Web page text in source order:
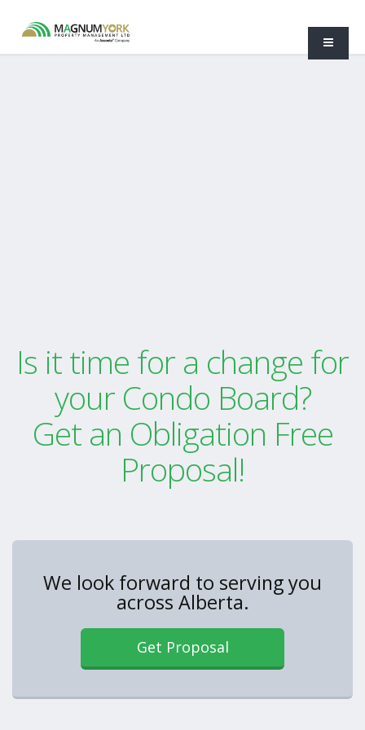
Is it time for a change for
your Condo Board?
Get an Obligation Free
Proposal!
We look forward to serving you
across Alberta.
Get Proposal